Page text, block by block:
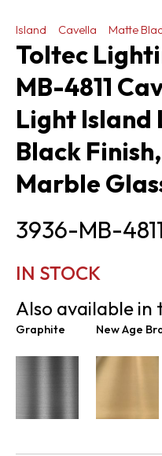
Island Cavella Matte
Toltec
MB-4811
Light Island
Black
Marble
3936-MB-4811
IN STOCK
Also available in
Graphite New Age